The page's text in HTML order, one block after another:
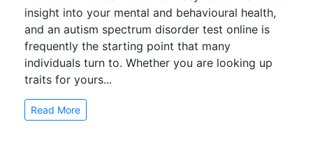
insight into your mental and behavioural health,
and an autism spectrum disorder test online is
frequently the starting point that many
individuals turn to. Whether you are looking up
traits for yours...
Read More